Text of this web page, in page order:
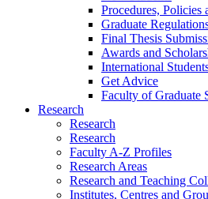
Procedures, Policies
Graduate
Final Thesis
Awards and
International
Get Advice
Faculty of Graduate
Research
Research
Research
Faculty A-Z Profiles
Research Areas
Research and Teaching
Institutes, Centres and